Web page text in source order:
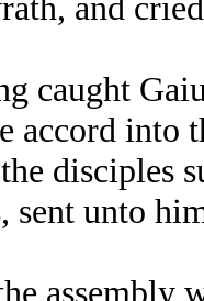
accord into
disciples
unto
assembly